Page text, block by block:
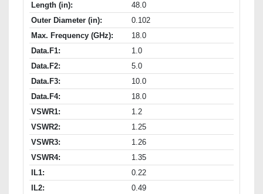
Length (in):
48.0
Outer Diameter (in):
0.102
Max. Frequency (GHz):
18.0
Data.F1:
1.0
Data.F2:
5.0
Data.F3:
10.0
Data.F4:
18.0
VSWR1:
1.2
VSWR2:
1.25
VSWR3:
1.26
VSWR4:
1.35
IL1:
0.22
IL2:
0.49